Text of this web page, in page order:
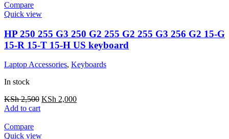
Compare
Quick view
HP 250 255 G3 250 G2 255 G2 255 G3 256 G2 15-G
15-R 15-T 15-H US keyboard
Laptop Accessories, Keyboards
In stock
KSh2,500 KSh 2,000
Add to cart
Compare
Quick view